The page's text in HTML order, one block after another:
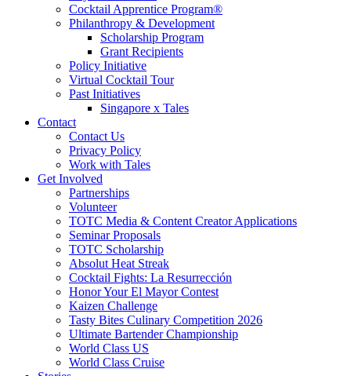
Cocktail Apprentice Program®
Philanthropy & Development
Scholarship Program
Grant Recipients
Policy Initiative
Virtual Cocktail Tour
Past Initiatives
Singapore x Tales
Contact
Contact Us
Privacy Policy
Work with Tales
Get Involved
Partnerships
Volunteer
TOTC Media & Content Creator Applications
Seminar Proposals
TOTC Scholarship
Absolut Heat Streak
Cocktail Fights: La Resurrección
Honor Your El Mayor Contest
Kaizen Challenge
Tasty Bites Culinary Competition 2026
Ultimate Bartender Championship
World Class US
World Class Cruise